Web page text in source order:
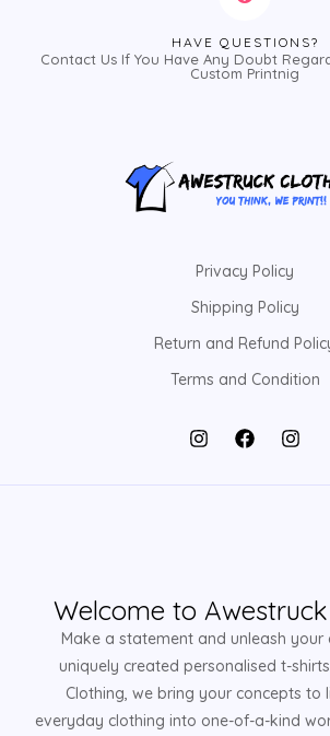
HAVE QUESTIONS?
Contact Us If You Have Any Doubt
Custom Printnig
Privacy Policy
Shipping Policy
Return and Refund
Terms and Condition
Welcome to
Make a statement and unleash your
uniquely created personalised t-
Clothing, we bring your concepts to
everyday clothing into one-of-a-kind